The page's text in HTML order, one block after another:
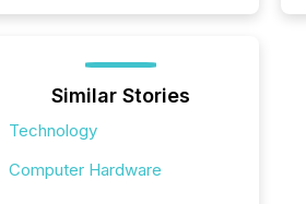
Similar Stories
Technology
Computer Hardware